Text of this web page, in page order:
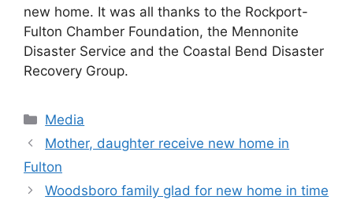
new home. It was all thanks to the Rockport-
Fulton Chamber Foundation, the Mennonite
Disaster Service and the Coastal Bend Disaster
Recovery Group.
Categories
Media
Mother, daughter receive new home in
Fulton
Woodsboro family glad for new home in time